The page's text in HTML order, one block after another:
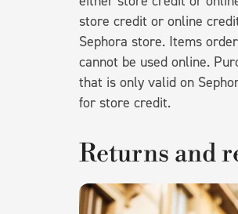
store credit or online
Sephora store. Items
cannot be used online.
that is only valid on
for store credit.
Returns and